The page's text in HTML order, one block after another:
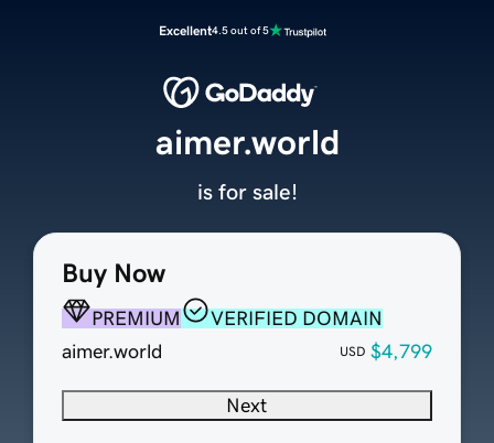
Excellent4.5 out of 5
Buy Now
PREMIUM
VERIFIED DOMAIN
aimer.world
USD $4,799
Next
aimer.world
is for sale!